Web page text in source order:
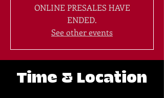
ONLINE PRESALES HAVE
ENDED.
See other events
Time & Location